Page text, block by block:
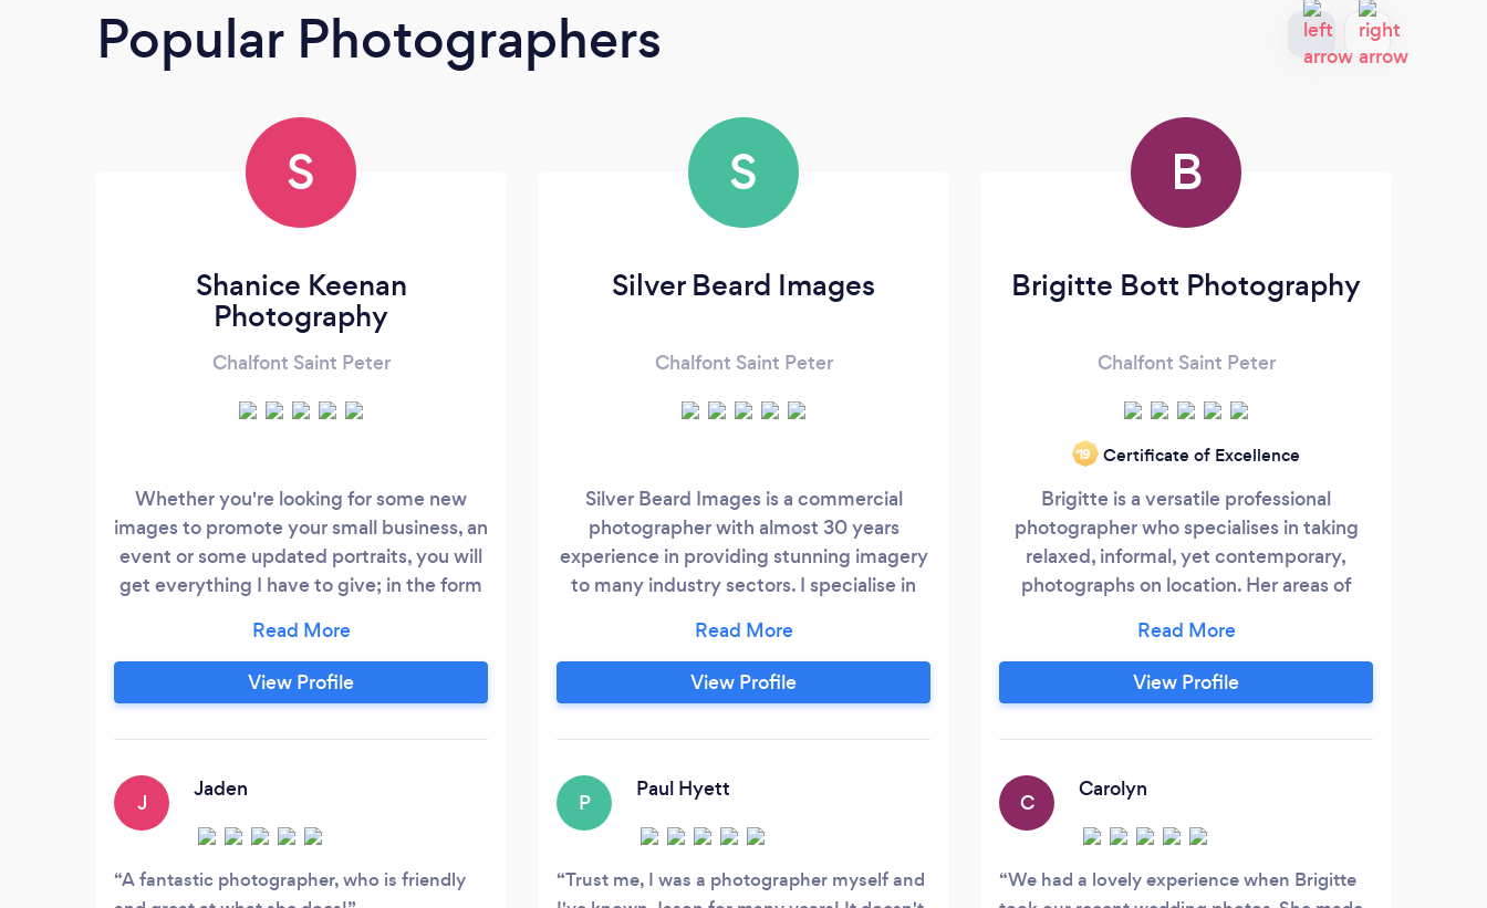
Popular Photographers
S
Shanice Keenan
Photography
Chalfont Saint Peter
Whether you're looking for some new
images to promote your small business, an
event or some updated portraits, you will
get everything I have to give; in the form
photos! Over the years I have worked in
photo editing, fashion, hospitality and
childcare and I really do feel inspired by
View Profile
J
Jaden
A fantastic photographer, who is friendly
S
Silver Beard Images
Chalfont Saint Peter
Silver Beard Images is a commercial
photographer with almost 30 years
experience in providing stunning imagery
to many industry sectors. I specialise in
interiors and exteriors, portraiture and
headshots, events and social media
imagery.
View Profile
P
Paul Hyett
Trust me, I was a photographer myself and
B
Brigitte Bott Photography
Chalfont Saint Peter
‘19 Certificate of Excellence
Brigitte is a versatile professional
photographer who specialises in taking
relaxed, informal, yet contemporary,
photographs on location. Her areas of
families, children, babies and pets. She's
also an established event photographer,
capturing the atmosphere, people,
flattering portrait for a website or pictures
View Profile
C
Carolyn
We had a lovely experience when Brigitte